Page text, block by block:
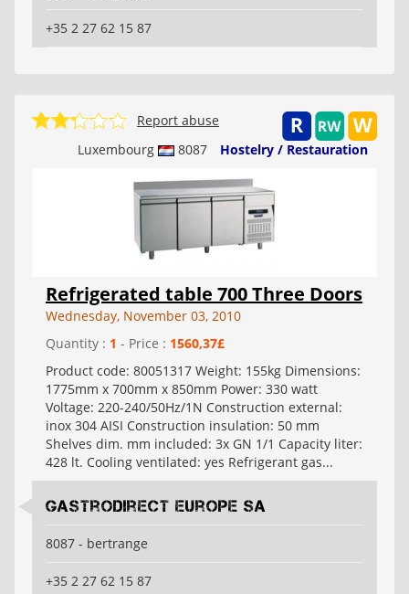
+35 2 27 62 15 87
Luxembourg 8087 Hostelry / Restauration
Report abuse
Refrigerated table 700 Three Doors
Wednesday, November 03, 2010
Quantity : 1 - Price : 1560,37£
Product code: 80051317 Weight: 155kg Dimensions:
1775mm x 700mm x 850mm Power: 330 watt
Voltage: 220-240/50Hz/1N Construction external:
inox 304 AISI Construction insulation: 50 mm
Shelves dim. mm included: 3x GN 1/1 Capacity liter:
428 lt. Cooling ventilated: yes Refrigerant gas...
Gastrodirect Europe SA
8087 - bertrange
+35 2 27 62 15 87